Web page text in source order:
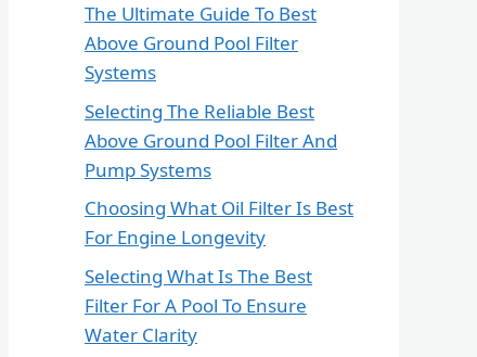
The Ultimate Guide To Best
Above Ground Pool Filter
Systems
Selecting The Reliable Best
Above Ground Pool Filter And
Pump Systems
Choosing What Oil Filter Is Best
For Engine Longevity
Selecting What Is The Best
Filter For A Pool To Ensure
Water Clarity